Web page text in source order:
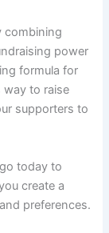
combining
power
formula for
way to raise
supporters to
today to
create a
preferences.